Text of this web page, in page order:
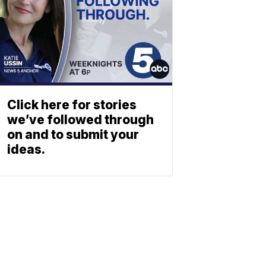
Click here for stories
we’ve followed through
on and to submit your
ideas.